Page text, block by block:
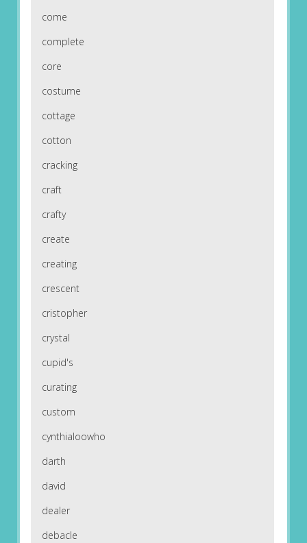
come
complete
core
costume
cottage
cotton
cracking
craft
crafty
create
creating
crescent
cristopher
crystal
cupid's
curating
custom
cynthialoowho
darth
david
dealer
debacle